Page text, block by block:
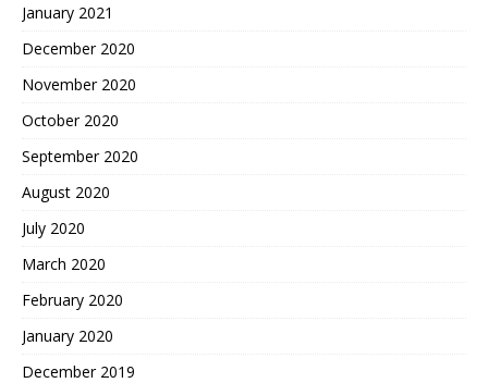
January 2021
December 2020
November 2020
October 2020
September 2020
August 2020
July 2020
March 2020
February 2020
January 2020
December 2019